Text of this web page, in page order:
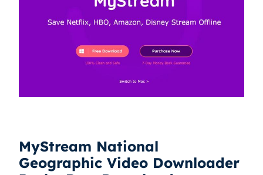
MyStream National
Geographic Video Downloader